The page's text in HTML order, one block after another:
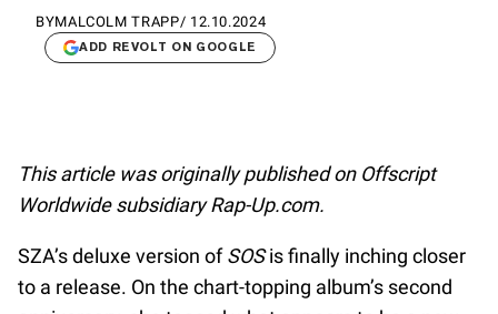
BYMALCOLM TRAPP/ 12.10.2024
ADD REVOLT ON GOOGLE
This article was originally published on Offscript
Worldwide subsidiary Rap-Up.com.
SZA’s deluxe version ofSOSis finally inching closer
to a release. On the chart-topping album’s second